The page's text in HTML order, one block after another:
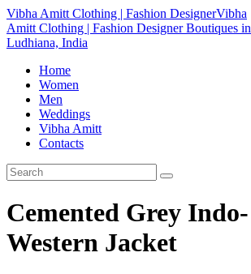
Vibha Amitt Clothing | Fashion DesignerVibha
Amitt Clothing | Fashion Designer Boutiques in
Ludhiana, India
Home
Women
Men
Weddings
Vibha Amitt
Contacts
Cemented Grey Indo-
Western Jacket